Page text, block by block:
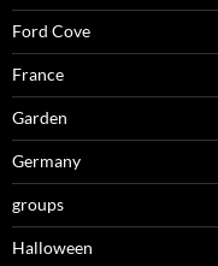
Ford Cove
France
Garden
Germany
groups
Halloween